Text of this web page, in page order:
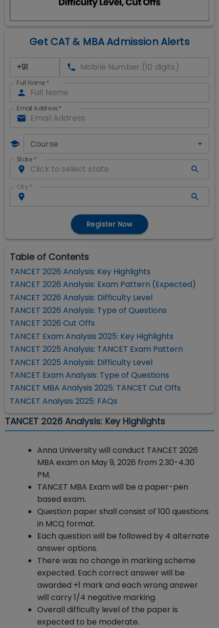
Get CAT & MBA Admission Alerts
Full Name *
Email Address*
Course
State *
City *
Register Now
Table of Contents
TANCET 2026 Analysis: Key Highlights
TANCET 2026 Analysis: Exam Pattern (Expected)
TANCET 2026 Analysis: Difficulty Level
TANCET 2026 Analysis: Type of Questions
TANCET 2026 Cut Offs
TANCET Exam Analysis 2025: Key Highlights
TANCET 2025 Analysis: TANCET Exam Pattern
TANCET 2025 Analysis: Difficulty Level
TANCET Exam Analysis: Type of Questions
TANCET MBA Analysis 2025: TANCET Cut Offs
TANCET Analysis 2025: FAQs
TANCET 2026 Analysis: Key Highlights
Anna University will conduct TANCET 2026
MBA exam on May 9, 2026 from 2.30-4.30
PM.
TANCET MBA Exam will be a paper-pen
based exam.
Question paper shall consist of 100 questions
in MCQ format.
Each question will be followed by 4 alternate
answer options.
There was no change in marking scheme
expected. Each correct answer will be
awarded +1 mark and each wrong answer
will carry 1/4 negative marking.
Overall difficulty level of the paper is
expected to be moderate.